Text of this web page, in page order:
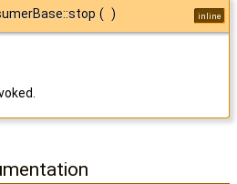
( ) inline